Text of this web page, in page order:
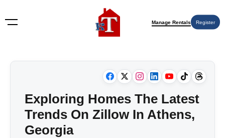
Manage Rentals Register
Exploring Homes The Latest
Trends On Zillow In Athens,
Georgia